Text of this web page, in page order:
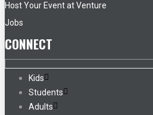
Host Your Event at Venture
Jobs
CONNECT
Kids
Students
Adults